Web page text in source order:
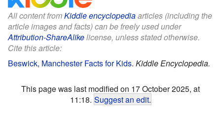
All content fromKiddle encyclopediaarticles (including the
article images and facts) can be freely used under
Attribution-ShareAlikelicense, unless stated otherwise.
Cite this article:
Beswick, Manchester Facts for Kids. Kiddle Encyclopedia.
This page was last modified on 17 October 2025, at
11:18. Suggest an edit.